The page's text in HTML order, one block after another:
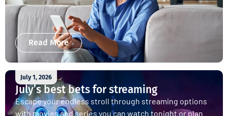
Read More
July 1, 2026
July’s best bets for streaming
Escape your endless stroll through streaming options
with movies and series you can watch tonight or plan